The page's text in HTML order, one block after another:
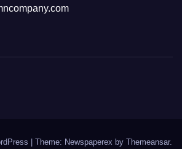
| Theme: Newspaperex by Themeansar.